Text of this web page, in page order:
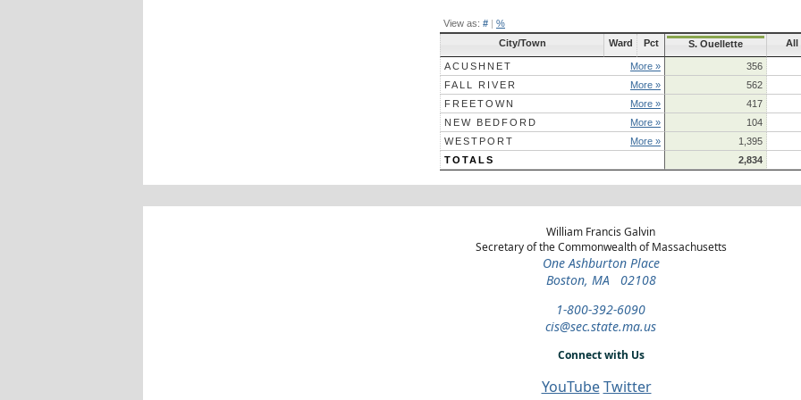
View as: # | %
City/Town
Ward Pct S. Ouellette All
ACUSHNET More »
356
FALL RIVER
More »
562
FREETOWN
More »
417
NEW BEDFORD
More »
104
WESTPORT
More »
1,395
TOTALS
2,834
William Francis Galvin
Secretary of the Commonwealth of Massachusetts
One Ashburton Place
Boston, MA 02108
1-800-392-6090
cis@sec.state.ma.us
Connect with Us
YouTube Twitter